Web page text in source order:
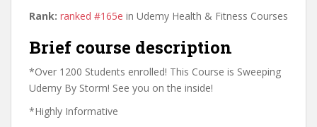
Rank: ranked #165e in Udemy Health & Fitness Courses
Brief course description
*Over 1200 Students enrolled! This Course is Sweeping
Udemy By Storm! See you on the inside!
*Highly Informative